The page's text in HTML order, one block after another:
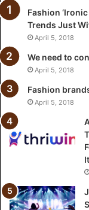
N
n
e
o
e
l
l
o
:
Fashion
Trends Just
April 5, 2018
We need to
April 5, 2018
Fashion
April 5, 2018
It